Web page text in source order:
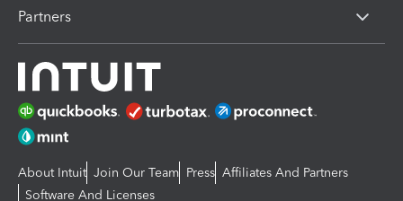
Partners
About Intuit Join Our Team Press Affiliates And Partners
Software And Licenses